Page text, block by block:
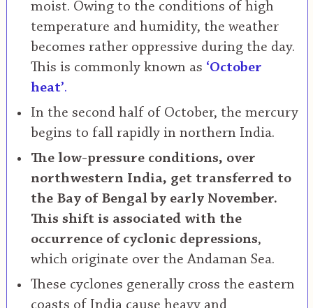
moist. Owing to the conditions of high
temperature and humidity, the weather
becomes rather oppressive during the day.
This is commonly known as ‘October
heat’.
In the second half of October, the mercury
begins to fall rapidly in northern India.
The low-pressure conditions, over
northwestern India, get transferred to
the Bay of Bengal by early November.
This shift is associated with the
occurrence of cyclonic depressions,
which originate over the Andaman Sea.
These cyclones generally cross the eastern
coasts of India cause heavy and